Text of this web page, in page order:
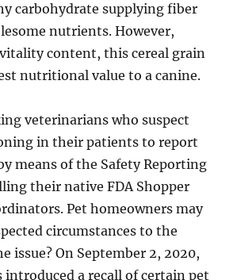
carbohydrate supplying fiber
nutrients. However,
content, this cereal grain
nutritional value to a canine.
veterinarians who suspect
in their patients to report
means of the Safety Reporting
their native FDA Shopper
Pet homeowners may
circumstances to the
issue? On September 2, 2020,
introduced a recall of certain pet